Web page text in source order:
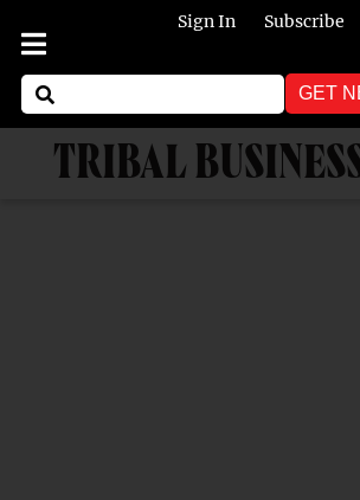
Sign In Subscribe
GET
TRIBAL